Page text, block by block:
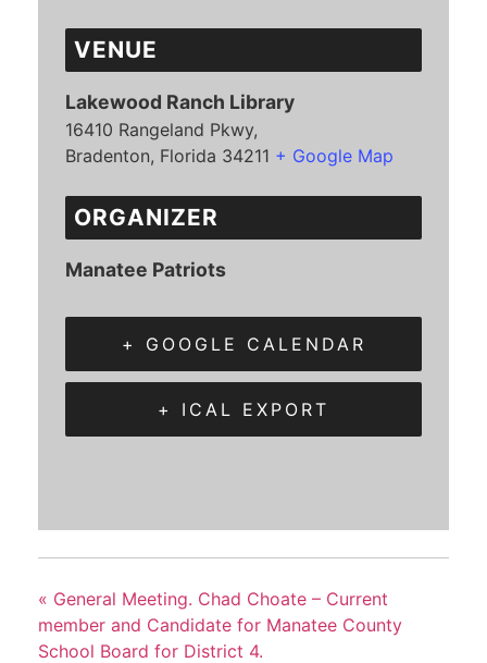
VENUE
Lakewood Ranch Library
16410 Rangeland Pkwy,
Bradenton, Florida 34211 + Google Map
ORGANIZER
Manatee Patriots
+ GOOGLE CALENDAR
+ ICAL EXPORT
« General Meeting. Chad Choate – Current
member and Candidate for Manatee County
School Board for District 4.